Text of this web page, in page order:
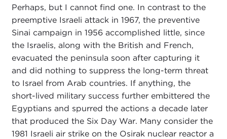
Perhaps, but I cannot find one. In contrast to the
preemptive Israeli attack in 1967, the preventive
Sinai campaign in 1956 accomplished little, since
the Israelis, along with the British and French,
evacuated the peninsula soon after capturing it
and did nothing to suppress the long-term threat
to Israel from Arab countries. If anything, the
short-lived military success further embittered the
Egyptians and spurred the actions a decade later
that produced the Six Day War. Many consider the
1981 Israeli air strike on the Osirak nuclear reactor a